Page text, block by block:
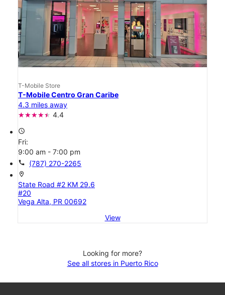
T-Mobile Store
T-Mobile Centro Gran Caribe
4.3 miles away
4.4
access_time
Fri:
9:00 am - 7:00 pm
call (787) 270-2265
location_on
State Road #2 KM 29.6
#20
Vega Alta, PR 00692
View
Looking for more?
See all stores in Puerto Rico